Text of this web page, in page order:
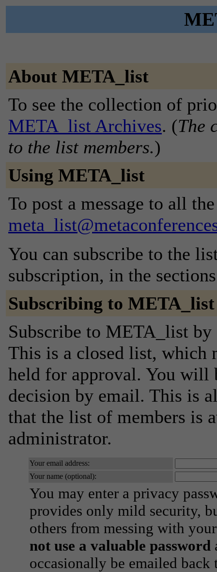
About META_list
To see the collection of
META_list Archives. (The
to the list members.)
Using META_list
To post a message to all
You can subscribe to the
subscription, in the
Subscribing to META_list
Subscribe to META_list
This is a closed list, which
held for approval. You will
decision by email. This is
that the list of members is
administrator.
Your email address:
Your name (optional):
You may enter a privacy
provides only mild security,
others from messing with
not use a valuable password
occasionally be emailed